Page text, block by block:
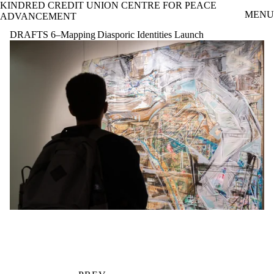
Skip to main content
KINDRED CREDIT UNION CENTRE FOR PEACE
ADVANCEMENT
MENU
DRAFTS 6–Mapping Diasporic Identities Launch